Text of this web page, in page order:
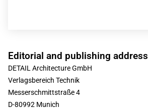
Editorial and publishing address
DETAIL Architecture GmbH
Verlagsbereich Technik
Messerschmittstraße 4
D-80992 Munich